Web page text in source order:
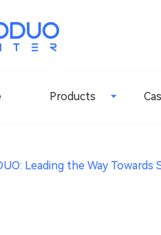
Products
Leading the Way